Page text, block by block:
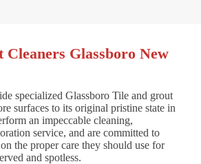
Glassboro New
specialized Glassboro Tile and grout
surfaces to its original pristine state in
an impeccable cleaning,
service, and are committed to
the proper care they should use for
and spotless.